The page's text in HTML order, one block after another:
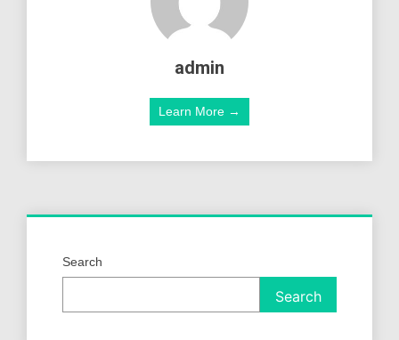
admin
Learn More →
Search
Search